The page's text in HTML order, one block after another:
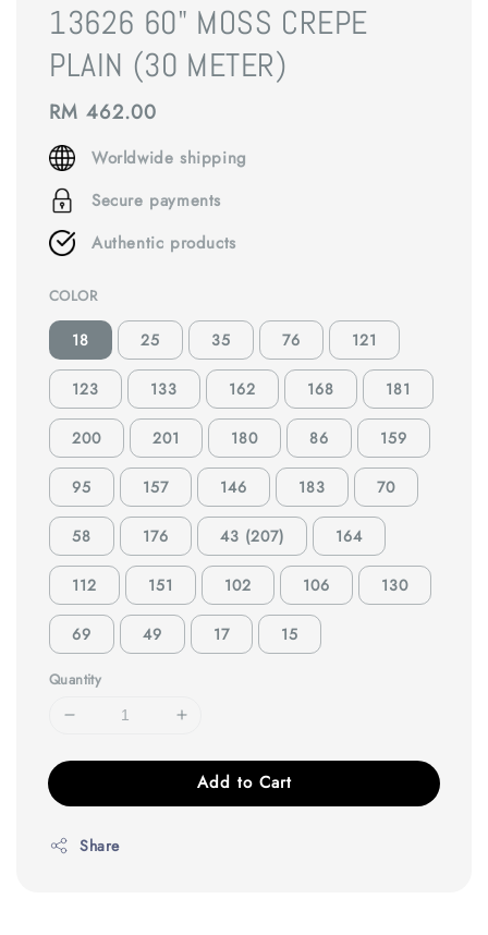
13626 60" MOSS CREPE
PLAIN (30 METER)
Regular
price
RM 462.00
Worldwide shipping
Secure payments
Authentic products
COLOR
18 25 35 76 121
123 133 162 168 181
200 201 180 86 159
95 157 146 183 70
58 176 43 (207) 164
112 151 102 106 130
69 49 17 15
Quantity
Add to Cart
Share